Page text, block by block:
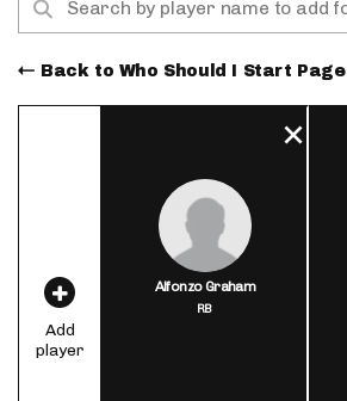
Back to Who Should I Start Page
Add
player
Alfonzo Graham
RB